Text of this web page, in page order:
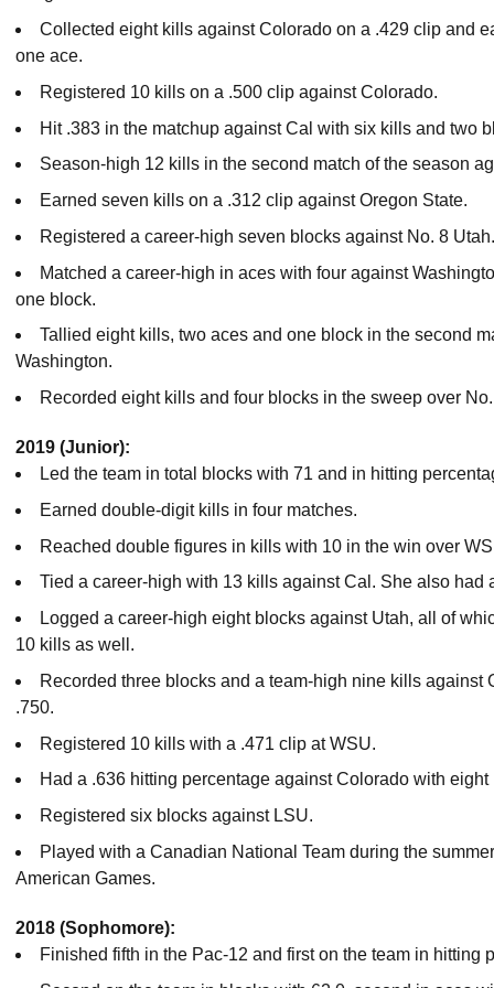
Collected eight kills against Colorado on a .429 clip and
one ace.
Registered 10 kills on a .500 clip against Colorado.
Hit .383 in the matchup against Cal with six kills and two
Season-high 12 kills in the second match of the season
Earned seven kills on a .312 clip against Oregon State.
Registered a career-high seven blocks against No. 8
Matched a career-high in aces with four against
one block.
Tallied eight kills, two aces and one block in the second
Washington.
Recorded eight kills and four blocks in the sweep over
2019 (Junior):
Led the team in total blocks with 71 and in hitting
Earned double-digit kills in four matches.
Reached double figures in kills with 10 in the win over
Tied a career-high with 13 kills against Cal. She also had
Logged a career-high eight blocks against Utah, all of
10 kills as well.
Recorded three blocks and a team-high nine kills against
.750.
Registered 10 kills with a .471 clip at WSU.
Had a .636 hitting percentage against Colorado with
Registered six blocks against LSU.
Played with a Canadian National Team during the
American Games.
2018 (Sophomore):
Finished fifth in the Pac-12 and first on the team in hitting